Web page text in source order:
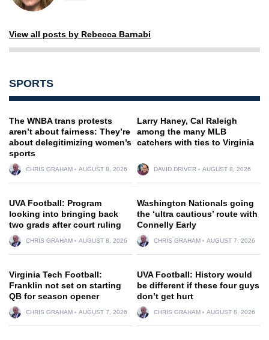
View all posts by Rebecca Barnabi
SPORTS
The WNBA trans protests
aren’t about fairness: They’re
about delegitimizing women’s
sports
CHRIS GRAHAM AUGUST 8, 2026
Larry Haney, Cal Raleigh
among the many MLB
catchers with ties to Virginia
DAVID DRIVER AUGUST 8, 2026
UVA Football: Program
looking into bringing back
two grads after court ruling
CHRIS GRAHAM AUGUST 8, 2026
Washington Nationals going
the ‘ultra cautious’ route with
Connelly Early
CHRIS GRAHAM AUGUST 7, 2026
Virginia Tech Football:
Franklin not set on starting
QB for season opener
CHRIS GRAHAM AUGUST 7, 2026
UVA Football: History would
be different if these four guys
don’t get hurt
CHRIS GRAHAM AUGUST 8, 2026